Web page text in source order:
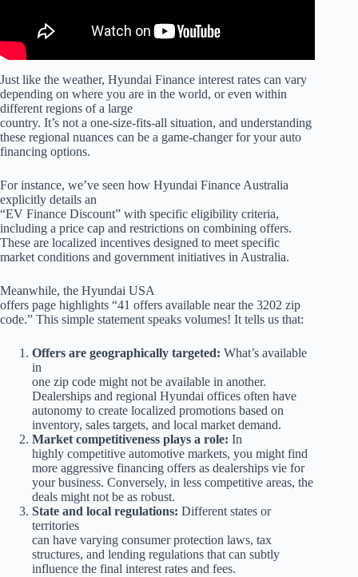
Just like the weather, Hyundai Finance interest rates can vary
depending on where you are in the world, or even within
different regions of a large
country. It’s not a one-size-fits-all situation, and understanding
these regional nuances can be a game-changer for your auto
financing options.
For instance, we’ve seen how Hyundai Finance Australia
explicitly details an
“EV Finance Discount” with specific eligibility criteria,
including a price cap and restrictions on combining offers.
These are localized incentives designed to meet specific
market conditions and government initiatives in Australia.
Meanwhile, the Hyundai USA
offers page highlights “41 offers available near the 3202 zip
code.” This simple statement speaks volumes! It tells us that:
Offers are geographically targeted: What’s available
in
one zip code might not be available in another.
Dealerships and regional Hyundai offices often have
autonomy to create localized promotions based on
inventory, sales targets, and local market demand.
Market competitiveness plays a role: In
highly competitive automotive markets, you might find
more aggressive financing offers as dealerships vie for
your business. Conversely, in less competitive areas, the
deals might not be as robust.
State and local regulations: Different states or
territories
can have varying consumer protection laws, tax
structures, and lending regulations that can subtly
influence the final interest rates and fees.